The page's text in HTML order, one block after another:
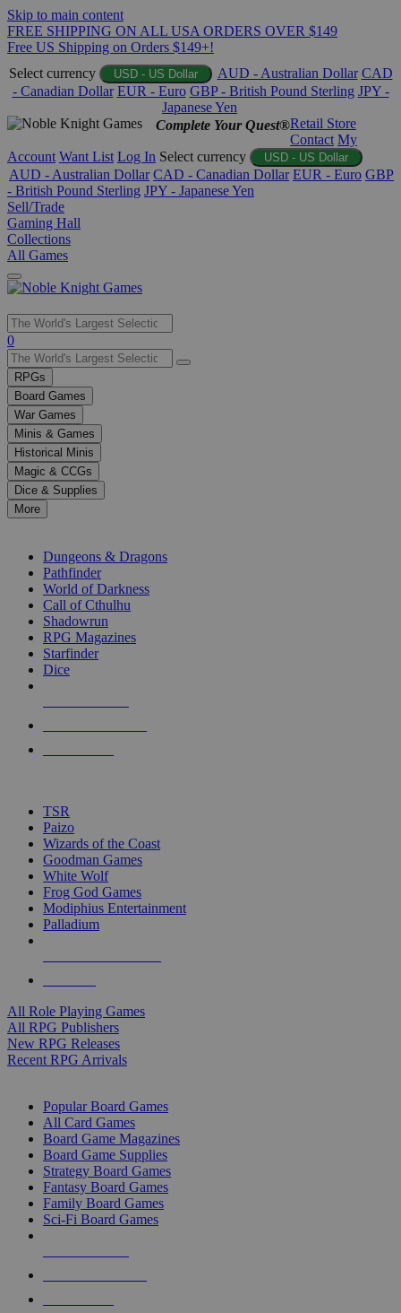
Skip to main content
FREE SHIPPING ON ALL USA ORDERS OVER $149
Free US Shipping on Orders $149+!
Select currency
USD - US Dollar AUD - Australian Dollar CAD
- Canadian Dollar EUR - Euro GBP - British Pound Sterling JPY -
Japanese Yen
Complete Your Quest®Retail Store
Contact My
Account Want List Log In Select currency USD - US Dollar
AUD - Australian Dollar CAD - Canadian Dollar EUR - Euro GBP
- British Pound Sterling JPY - Japanese Yen
Sell/Trade
Gaming Hall
Collections
All Games
Use
the
up
and
down
arrows
to
select
a
result.
Press
enter
selected
touch
0
RPGs
Board Games
War Games
Minis & Games
Historical Minis
Magic & CCGs
Dice & Supplies
More
Dungeons & Dragons
Pathfinder
World of Darkness
Call of Cthulhu
Shadowrun
RPG Magazines
Starfinder
Dice
TSR
Paizo
Wizards of the Coast
Goodman Games
White Wolf
Frog God Games
Modiphius Entertainment
Palladium
All Role Playing Games
All RPG Publishers
New RPG Releases
Recent RPG Arrivals
Popular Board Games
All Card Games
Board Game Magazines
Board Game Supplies
Strategy Board Games
Fantasy Board Games
Family Board Games
Sci-Fi Board Games